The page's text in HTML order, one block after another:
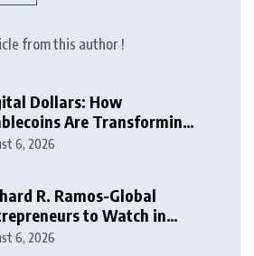
from this author !
Dollars: How
Are Transforming
6, 2026
R. Ramos-Global
to Watch in
6, 2026